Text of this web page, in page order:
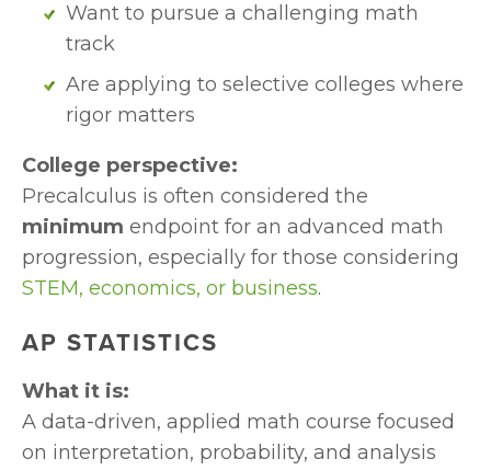
Want to pursue a challenging math
track
Are applying to selective colleges where
rigor matters
College perspective:
minimum endpoint for an advanced math
STEM, economics, or business.
AP STATISTICS
What it is:
A data-driven, applied math course focused
on interpretation, probability, and analysis